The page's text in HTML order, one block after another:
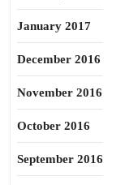
January 2017
December 2016
November 2016
October 2016
September 2016